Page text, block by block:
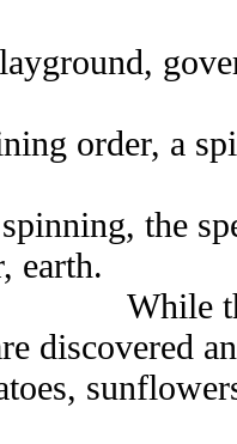
order, a
the
earth.
discovered